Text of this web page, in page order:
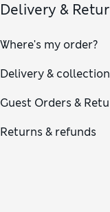
Delivery &
Where's my order?
Delivery & collection
Guest Orders &
Returns & refunds